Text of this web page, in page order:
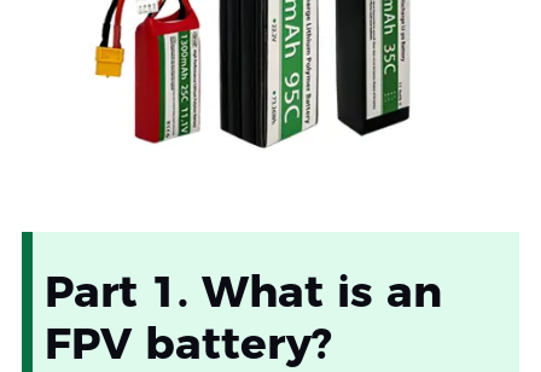
Part 1. What is an
FPV battery?